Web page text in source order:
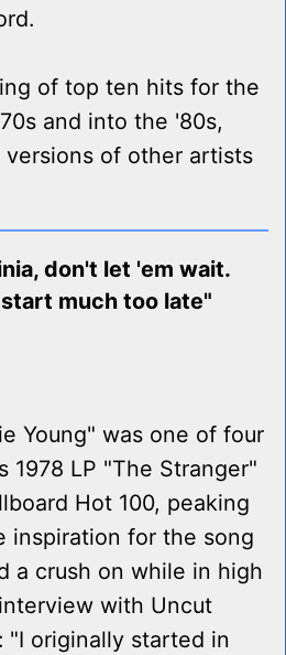
of top ten hits for the
and into the '80s,
of other artists
don't let 'em wait.
much too late"
Young" was one of four
1978 LP "The Stranger"
Hot 100, peaking
inspiration for the song
a crush on while in high
with Uncut
"I originally started in